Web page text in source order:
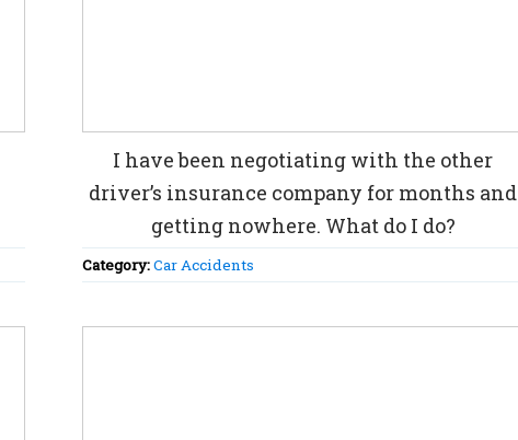
I have been negotiating with the other
driver’s insurance company for months and
getting nowhere. What do I do?
Category:Car Accidents